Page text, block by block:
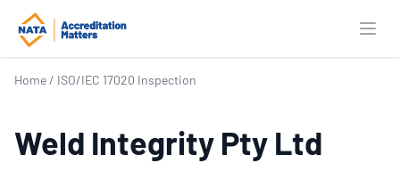
Home / ISO/IEC 17020 Inspection
Weld Integrity Pty Ltd